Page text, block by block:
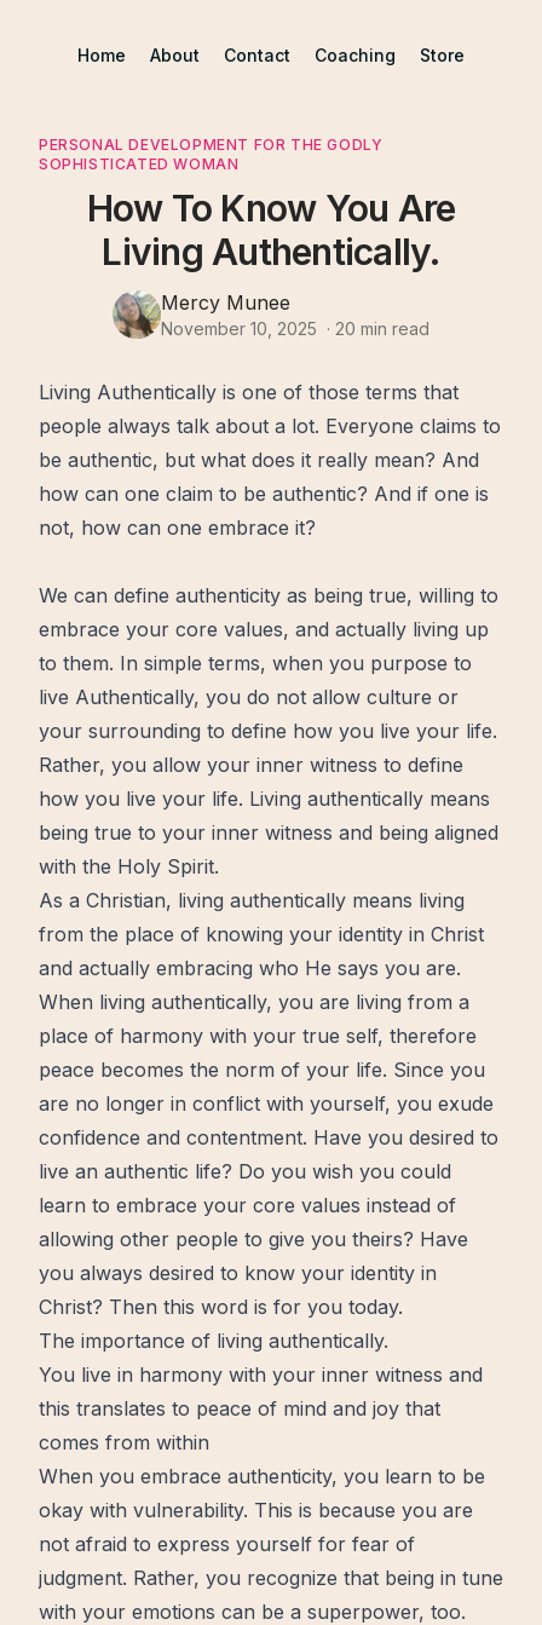
Home About Contact Coaching Store
PERSONAL DEVELOPMENT FOR THE GODLY
SOPHISTICATED WOMAN
How To Know You Are
Living Authentically.
Mercy Munee
November 10, 2025 · 20 min read
Living Authentically is one of those terms that
people always talk about a lot. Everyone claims to
be authentic, but what does it really mean? And
how can one claim to be authentic? And if one is
not, how can one embrace it?
We can define authenticity as being true, willing to
embrace your core values, and actually living up
to them. In simple terms, when you purpose to
live Authentically, you do not allow culture or
your surrounding to define how you live your life.
Rather, you allow your inner witness to define
how you live your life. Living authentically means
being true to your inner witness and being aligned
with the Holy Spirit.
As a Christian, living authentically means living
from the place of knowing your identity in Christ
and actually embracing who He says you are.
When living authentically, you are living from a
place of harmony with your true self, therefore
peace becomes the norm of your life. Since you
are no longer in conflict with yourself, you exude
confidence and contentment. Have you desired to
live an authentic life? Do you wish you could
learn to embrace your core values instead of
allowing other people to give you theirs? Have
you always desired to know your identity in
Christ? Then this word is for you today.
The importance of living authentically.
You live in harmony with your inner witness and
this translates to peace of mind and joy that
comes from within
When you embrace authenticity, you learn to be
okay with vulnerability. This is because you are
not afraid to express yourself for fear of
judgment. Rather, you recognize that being in tune
with your emotions can be a superpower, too.